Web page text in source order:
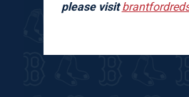
please visit